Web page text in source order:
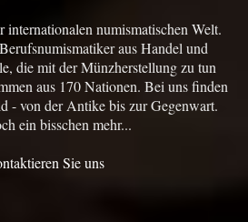
numismatischen Welt.
aus Handel und
die mit der Münzherstellung zu tun
aus 170 Nationen. Bei uns finden
- von der Antike bis zur Gegenwart.
ein bisschen mehr...
Sie uns